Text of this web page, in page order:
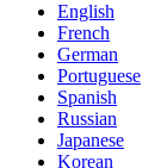
English
French
German
Portuguese
Spanish
Russian
Japanese
Korean